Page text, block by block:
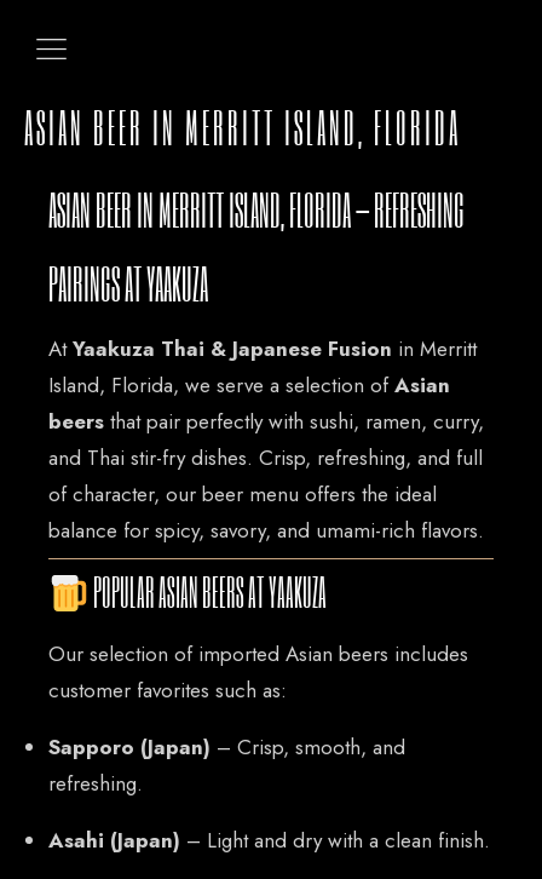
ASIAN BEER IN MERRITT ISLAND, FLORIDA
ASIAN BEER IN MERRITT ISLAND, FLORIDA – REFRESHING
PAIRINGS AT YAAKUZA
AtYaakuza Thai & Japanese Fusion in Merritt
Island, Florida, we serve a selection ofAsian
beers that pair perfectly with sushi, ramen, curry,
and Thai stir-fry dishes. Crisp, refreshing, and full
of character, our beer menu offers the ideal
balance for spicy, savory, and umami-rich flavors.
POPULAR ASIAN BEERS AT YAAKUZA
Our selection of imported Asian beers includes
customer favorites such as:
Sapporo (Japan) – Crisp, smooth, and
refreshing.
Asahi (Japan) – Light and dry with a clean finish.
HOME
OUR MENUS
ORDER NOW